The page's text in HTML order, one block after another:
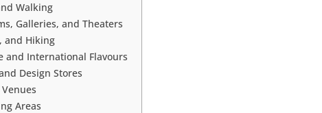
Walking
Galleries, and Theaters
and Hiking
and International Flavours
Design Stores
Areas